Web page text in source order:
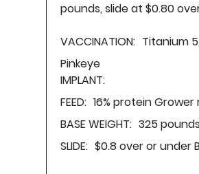
pounds, slide at $0.80
VACCINATION: Titanium
Pinkeye
IMPLANT:
FEED: 16% protein
BASE WEIGHT: 325
SLIDE: $0.8 over or under